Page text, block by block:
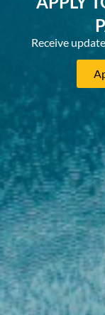
Receive